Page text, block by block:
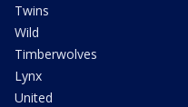
Twins
Wild
Timberwolves
Lynx
United